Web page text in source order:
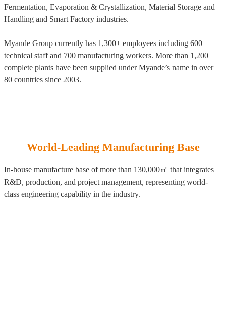
Fermentation, Evaporation & Crystallization, Material Storage and
Handling and Smart Factory industries.
Myande Group currently has 1,300+ employees including 600
technical staff and 700 manufacturing workers. More than 1,200
complete plants have been supplied under Myande’s name in over
80 countries since 2003.
World-Leading Manufacturing Base
In-house manufacture base of more than 130,000㎡ that integrates
R&D, production, and project management, representing world-
class engineering capability in the industry.